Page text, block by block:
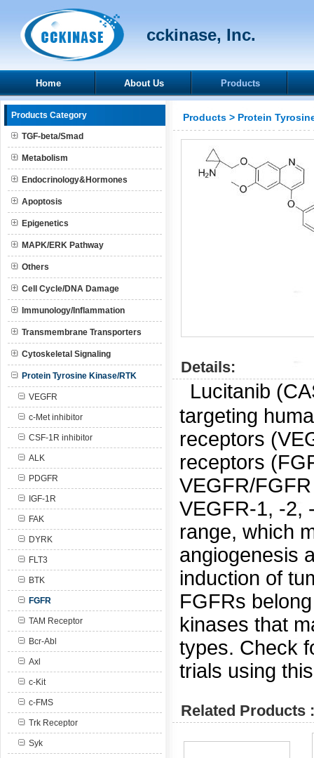
cckinase, Inc.
Home About Us Products
Products Category
TGF-beta/Smad
Metabolism
Endocrinology&Hormones
Apoptosis
Epigenetics
MAPK/ERK Pathway
Others
Cell Cycle/DNA Damage
Immunology/Inflammation
Transmembrane Transporters
Cytoskeletal Signaling
Protein Tyrosine Kinase/RTK
VEGFR
c-Met inhibitor
CSF-1R inhibitor
ALK
PDGFR
IGF-1R
FAK
DYRK
FLT3
BTK
FGFR
TAM Receptor
Bcr-Abl
Axl
c-Kit
c-FMS
Trk Receptor
Syk
Products > Protein
Details:
Lucitanib
targeting
receptors
receptors
VEGFR/
VEGFR-1, -2,
range, which
angiogenesis
induction of
FGFRs
kinases that
types. Check
trials using
Related Products :